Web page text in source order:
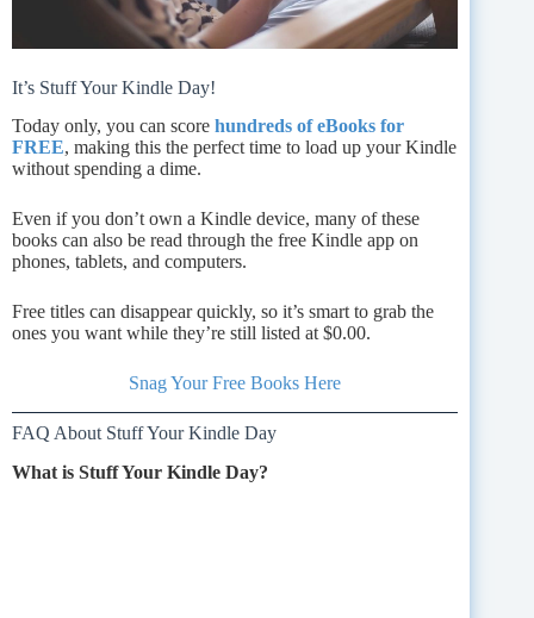
It’s Stuff Your Kindle Day!
Today only, you can score hundreds of eBooks for
FREE, making this the perfect time to load up your Kindle
without spending a dime.
Even if you don’t own a Kindle device, many of these
books can also be read through the free Kindle app on
phones, tablets, and computers.
Free titles can disappear quickly, so it’s smart to grab the
ones you want while they’re still listed at $0.00.
Snag Your Free Books Here
FAQ About Stuff Your Kindle Day
What is Stuff Your Kindle Day?